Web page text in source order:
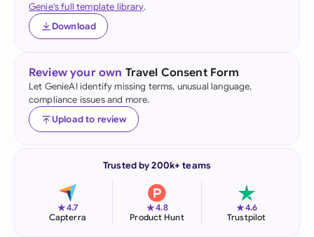
Genie's full template library.
Download
Review your own Travel Consent Form
Let GenieAI identify missing terms, unusual language,
compliance issues and more.
Upload to review
Trusted by 200k+ teams
★4.7
Capterra
★4.8
Product Hunt
★4.6
Trustpilot